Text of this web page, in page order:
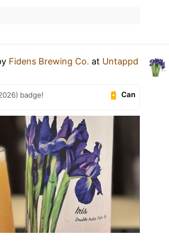
Fidens Brewing Co. at Untappd
Can
badge!